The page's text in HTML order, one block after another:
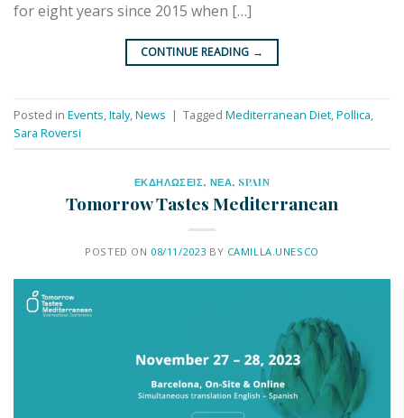
for eight years since 2015 when […]
CONTINUE READING →
Posted in Events,Italy,News | Tagged Mediterranean Diet,Pollica,
Sara Roversi
ΕΚΔΗΛΩΣΕΙΣ, ΝΕΑ, SPAIN
Tomorrow Tastes Mediterranean
POSTED ON 08/11/2023 BY CAMILLA.UNESCO